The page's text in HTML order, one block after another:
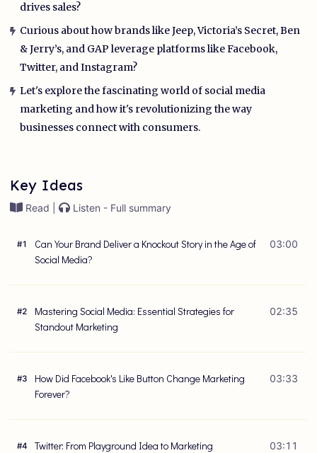
drives sales?
Curious about how brands like Jeep, Victoria’s Secret, Ben
& Jerry’s, and GAP leverage platforms like Facebook,
Twitter, and Instagram?
Let's explore the fascinating world of social media
marketing and how it's revolutionizing the way
businesses connect with consumers.
Key Ideas
Read | Listen - Full summary
#1
Can Your Brand Deliver a Knockout Story in the Age of
Social Media?
03:00
#2
Mastering Social Media: Essential Strategies for
Standout Marketing
02:35
#3
How Did Facebook's Like Button Change Marketing
Forever?
03:33
#4
Twitter: From Playground Idea to Marketing
03:11